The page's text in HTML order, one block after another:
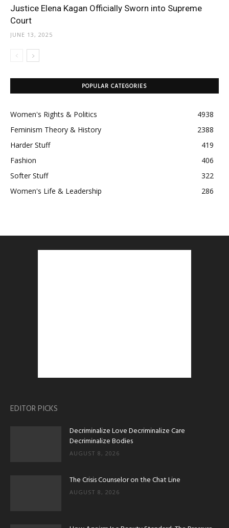
Justice Elena Kagan Officially Sworn into Supreme
Court
JUNE 13, 2025
POPULAR CATEGORIES
Women's Rights & Politics
4938
Feminism Theory & History
2388
Harder Stuff
419
Fashion
406
Softer Stuff
322
Women's Life & Leadership
286
EDITOR PICKS
Decriminalize Love Decriminalize Care
Decriminalize Bodies
AUGUST 8, 2026
The Crisis Counselor on the Chat Line
AUGUST 8, 2026